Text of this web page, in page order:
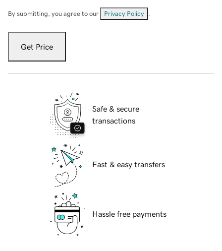
By submitting, you agree to our Privacy Policy
Get Price
Safe & secure
transactions
Fast & easy transfers
Hassle free payments